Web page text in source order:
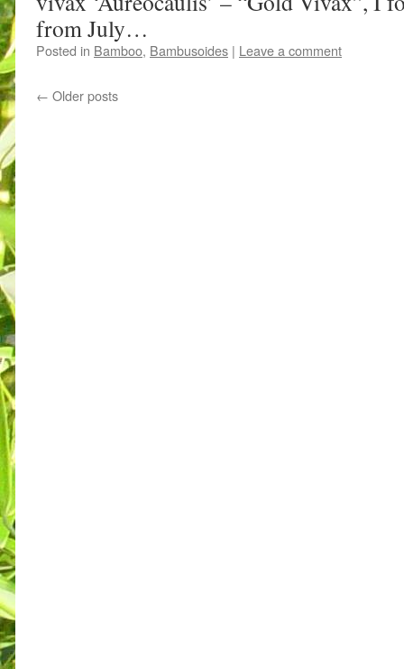
from July…
Posted in Bamboo, Bambusoides | Leave a comment
← Older posts